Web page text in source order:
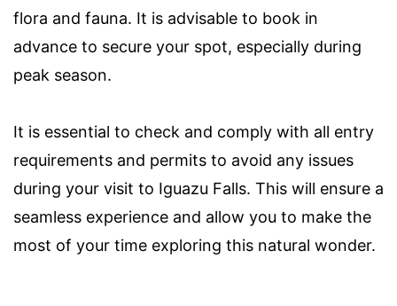
flora and fauna. It is advisable to book in
advance to secure your spot, especially during
peak season.
It is essential to check and comply with all entry
requirements and permits to avoid any issues
during your visit to Iguazu Falls. This will ensure a
seamless experience and allow you to make the
most of your time exploring this natural wonder.